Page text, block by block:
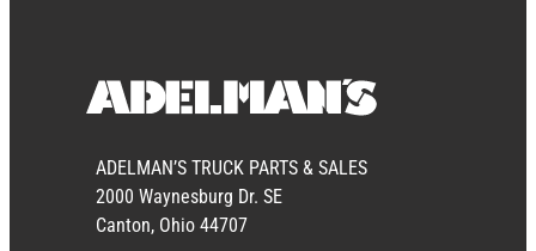
ADELMAN’S TRUCK PARTS & SALES
2000 Waynesburg Dr. SE
Canton, Ohio 44707